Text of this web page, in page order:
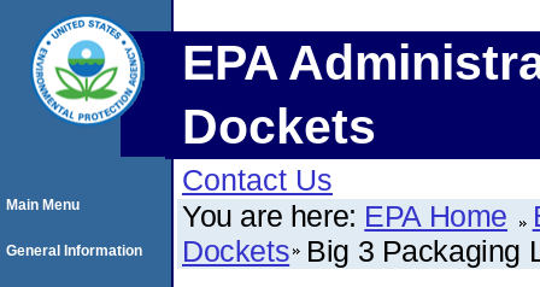
EPA
Dockets
Contact Us
You are here: EPA Home
Dockets Big 3 Packaging
Main Menu
General Information